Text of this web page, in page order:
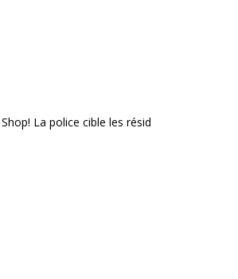
La police cible les résid